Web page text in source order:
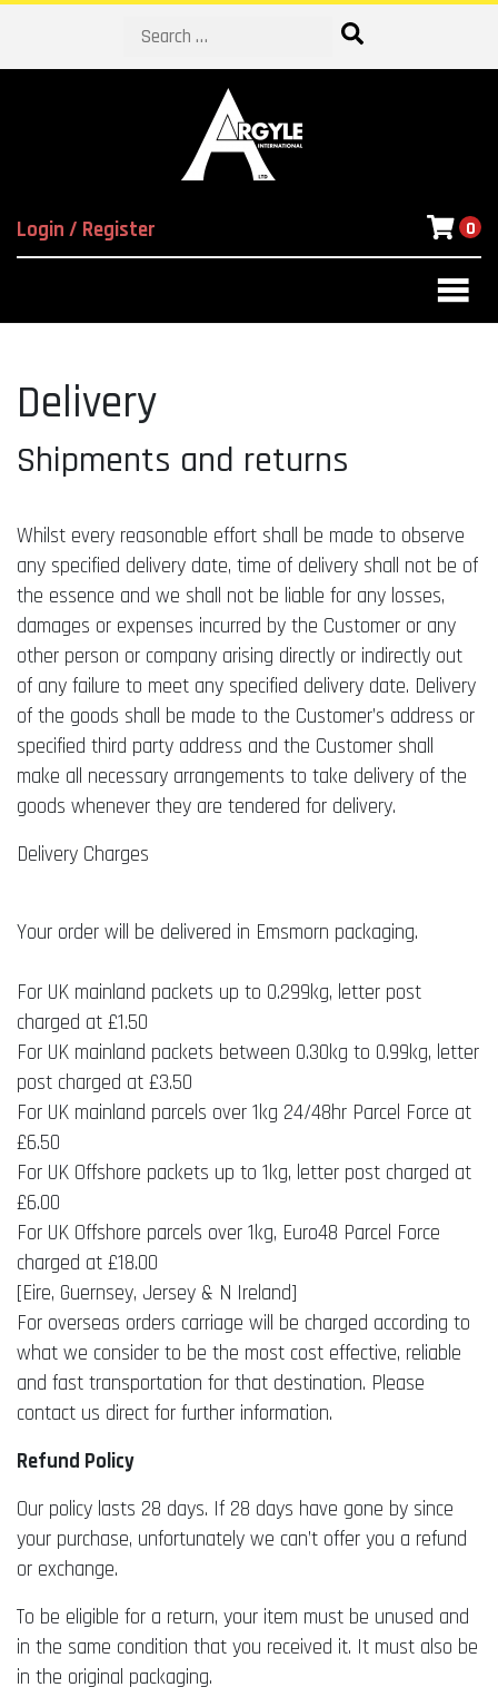
Search
Login / Register 0
Delivery
Shipments and returns
Whilst every reasonable effort shall be made to observe
any specified delivery date, time of delivery shall not be of
the essence and we shall not be liable for any losses,
damages or expenses incurred by the Customer or any
other person or company arising directly or indirectly out
of any failure to meet any specified delivery date. Delivery
of the goods shall be made to the Customer’s address or
specified third party address and the Customer shall
make all necessary arrangements to take delivery of the
goods whenever they are tendered for delivery.
Delivery Charges
Your order will be delivered in Emsmorn packaging.
For UK mainland packets up to 0.299kg, letter post
charged at £1.50
For UK mainland packets between 0.30kg to 0.99kg, letter
post charged at £3.50
For UK mainland parcels over 1kg 24/48hr Parcel Force at
£6.50
For UK Offshore packets up to 1kg, letter post charged at
£6.00
For UK Offshore parcels over 1kg, Euro48 Parcel Force
charged at £18.00
[Eire, Guernsey, Jersey & N Ireland]
For overseas orders carriage will be charged according to
what we consider to be the most cost effective, reliable
and fast transportation for that destination. Please
contact us direct for further information.
Refund Policy
Our policy lasts 28 days. If 28 days have gone by since
your purchase, unfortunately we can’t offer you a refund
or exchange.
To be eligible for a return, your item must be unused and
in the same condition that you received it. It must also be
in the original packaging.